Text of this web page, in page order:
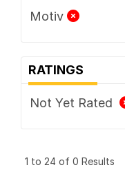
Motiv
RATINGS
Not Yet Rated
1 to 24 of 0 Results